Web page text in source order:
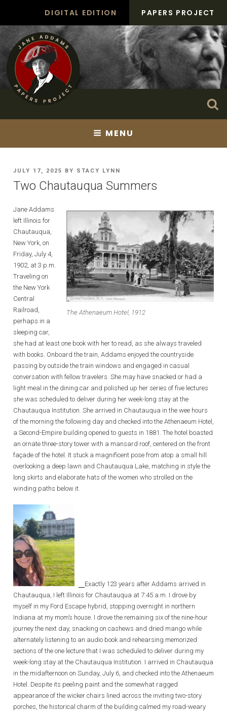
content
DIGITAL EDITION PAPERS PROJECT
MENU
POSTED
ON
JULY 17, 2025 BY STACY LYNN
Two Chautauqua Summers
The Athenaeum Hotel, 1912
Jane Addams
left Illinois for
Chautauqua,
New York, on
Friday, July 4,
1902, at 3 p.m.
Traveling on
the New York
Central
Railroad,
perhaps in a
sleeping car,
she had at least one book with her to read, as she always traveled
with books. Onboard the train, Addams enjoyed the countryside
passing by outside the train windows and engaged in casual
conversation with fellow travelers. She may have snacked or had a
light meal in the dining car and polished up her series of five lectures
she was scheduled to deliver during her week-long stay at the
Chautauqua Institution. She arrived in Chautauqua in the wee hours
of the morning the following day and checked into the Athenaeum Hotel,
a Second-Empire building opened to guests in 1881. The hotel boasted
an ornate three-story tower with a mansard roof, centered on the front
façade of the hotel. It stuck a magnificent pose from atop a small hill
overlooking a deep lawn and Chautauqua Lake, matching in style the
long skirts and elaborate hats of the women who strolled on the
winding paths below it.
Exactly 123 years after Addams arrived in
Chautauqua, I left Illinois for Chautauqua at 7:45 a.m. I drove by
myself in my Ford Escape hybrid, stopping overnight in northern
Indiana at my mom’s house. I drove the remaining six of the nine-hour
journey the next day, snacking on cashews and dried mango while
alternately listening to an audio book and rehearsing memorized
sections of the one lecture that I was scheduled to deliver during my
week-long stay at the Chautauqua Institution. I arrived in Chautauqua
in the midafternoon on Sunday, July 6, and checked into the Athenaeum
Hotel. Despite its peeling paint and the somewhat ragged
appearance of the wicker chairs lined across the inviting two-story
porches, the historical charm of the building calmed my road-weary